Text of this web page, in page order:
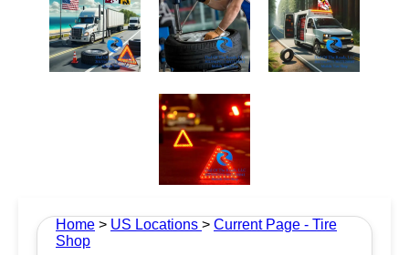
Home > US Locations > Current Page - Tire
Shop